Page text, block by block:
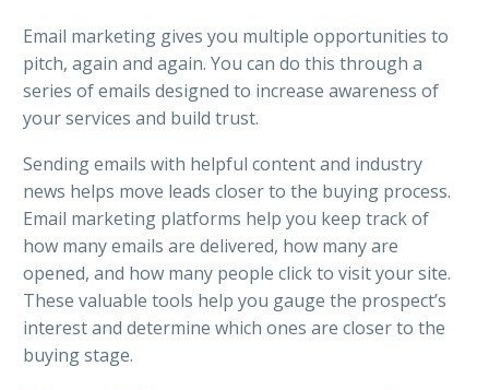
Email marketing gives you multiple opportunities to
pitch, again and again. You can do this through a
series of emails designed to increase awareness of
your services and build trust.
Sending emails with helpful content and industry
news helps move leads closer to the buying process.
Email marketing platforms help you keep track of
how many emails are delivered, how many are
opened, and how many people click to visit your site.
These valuable tools help you gauge the prospect’s
interest and determine which ones are closer to the
buying stage.